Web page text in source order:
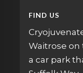
FIND US
Waitrose on
a car park